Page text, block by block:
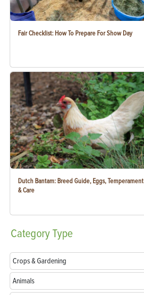
Fair Checklist: How To Prepare For Show Day
Dutch Bantam: Breed Guide, Eggs, Temperament
& Care
CategoryType
Crops & Gardening
Animals